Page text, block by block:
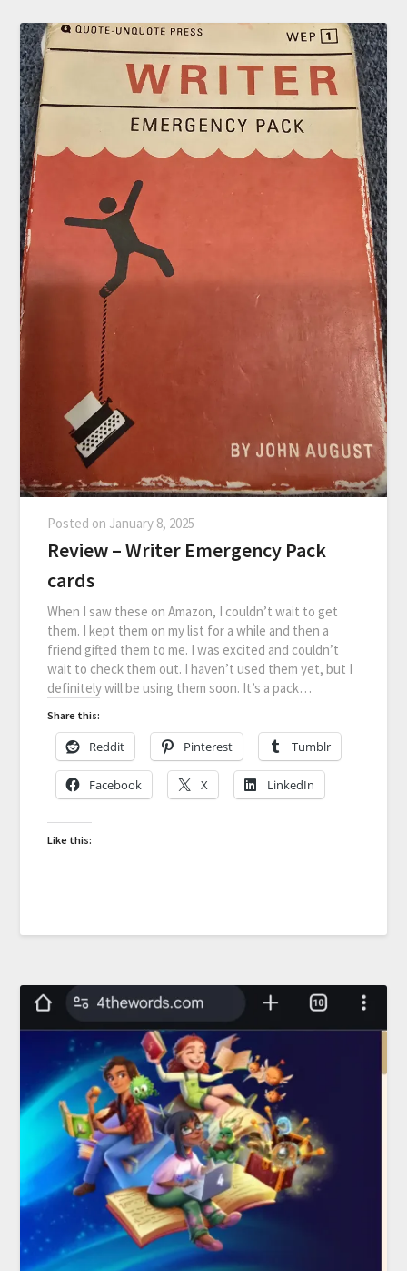
Posted on January 8, 2025
Review – Writer Emergency Pack
cards
When I saw these on Amazon, I couldn’t wait to get
them. I kept them on my list for a while and then a
friend gifted them to me. I was excited and couldn’t
wait to check them out. I haven’t used them yet, but I
definitely will be using them soon. It’s a pack…
Share this:
Reddit Pinterest Tumblr
Facebook X LinkedIn
Like this: